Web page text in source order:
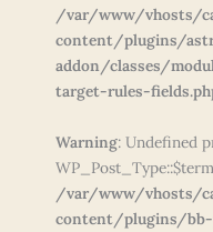
/var/www/vhosts/
content/plugins/
addon/classes/
target-rules-
Warning: Undefined
/var/www/vhosts/
content/plugins/